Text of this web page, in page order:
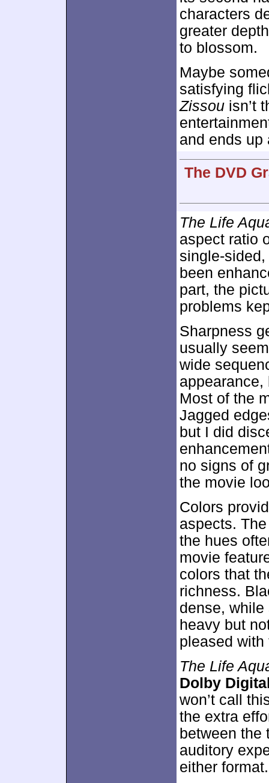
characters
greater
to blossom.
Maybe
satisfying
Zissou isn’t
and ends up
The DVD
The Life
aspect ratio
single-
been
part, the
problems
Sharpness
usually
wide
appearance,
Most of the
Jagged
but I did
no signs of
the movie
Colors
aspects.
the hues
movie
colors that
richness.
dense,
heavy but
pleased
The Life
Dolby
won’t call
the extra
between the
auditory
either format.